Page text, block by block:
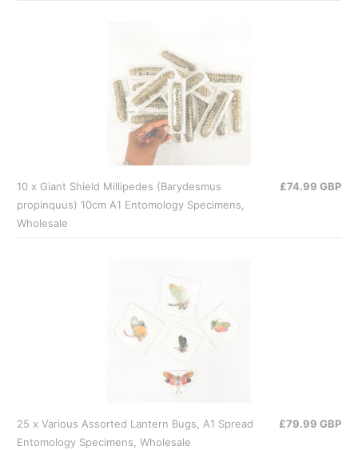
10 x Giant Shield Millipedes (Barydesmus
propinquus) 10cm A1 Entomology Specimens,
Wholesale
£74.99 GBP
25 x Various Assorted Lantern Bugs, A1 Spread
Entomology Specimens, Wholesale
£79.99 GBP